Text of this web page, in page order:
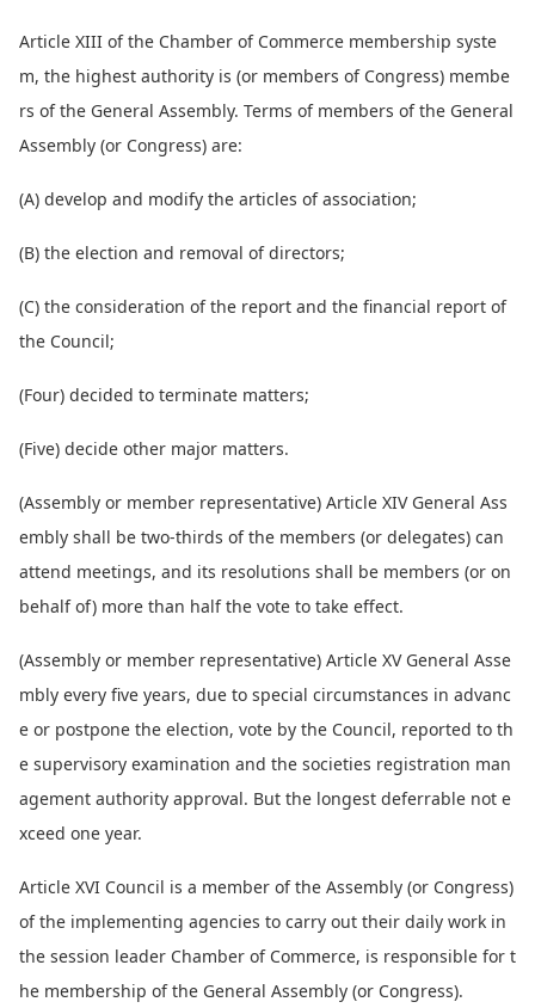
Article XIII of the Chamber of Commerce membership syste
m, the highest authority is (or members of Congress) membe
rs of the General Assembly. Terms of members of the General
Assembly (or Congress) are:
(A) develop and modify the articles of association;
(B) the election and removal of directors;
(C) the consideration of the report and the financial report of
the Council;
(Four) decided to terminate matters;
(Five) decide other major matters.
(Assembly or member representative) Article XIV General Ass
embly shall be two-thirds of the members (or delegates) can
attend meetings, and its resolutions shall be members (or on
behalf of) more than half the vote to take effect.
(Assembly or member representative) Article XV General Asse
mbly every five years, due to special circumstances in advanc
e or postpone the election, vote by the Council, reported to th
e supervisory examination and the societies registration man
agement authority approval. But the longest deferrable not e
xceed one year.
Article XVI Council is a member of the Assembly (or Congress)
of the implementing agencies to carry out their daily work in
the session leader Chamber of Commerce, is responsible for t
he membership of the General Assembly (or Congress).